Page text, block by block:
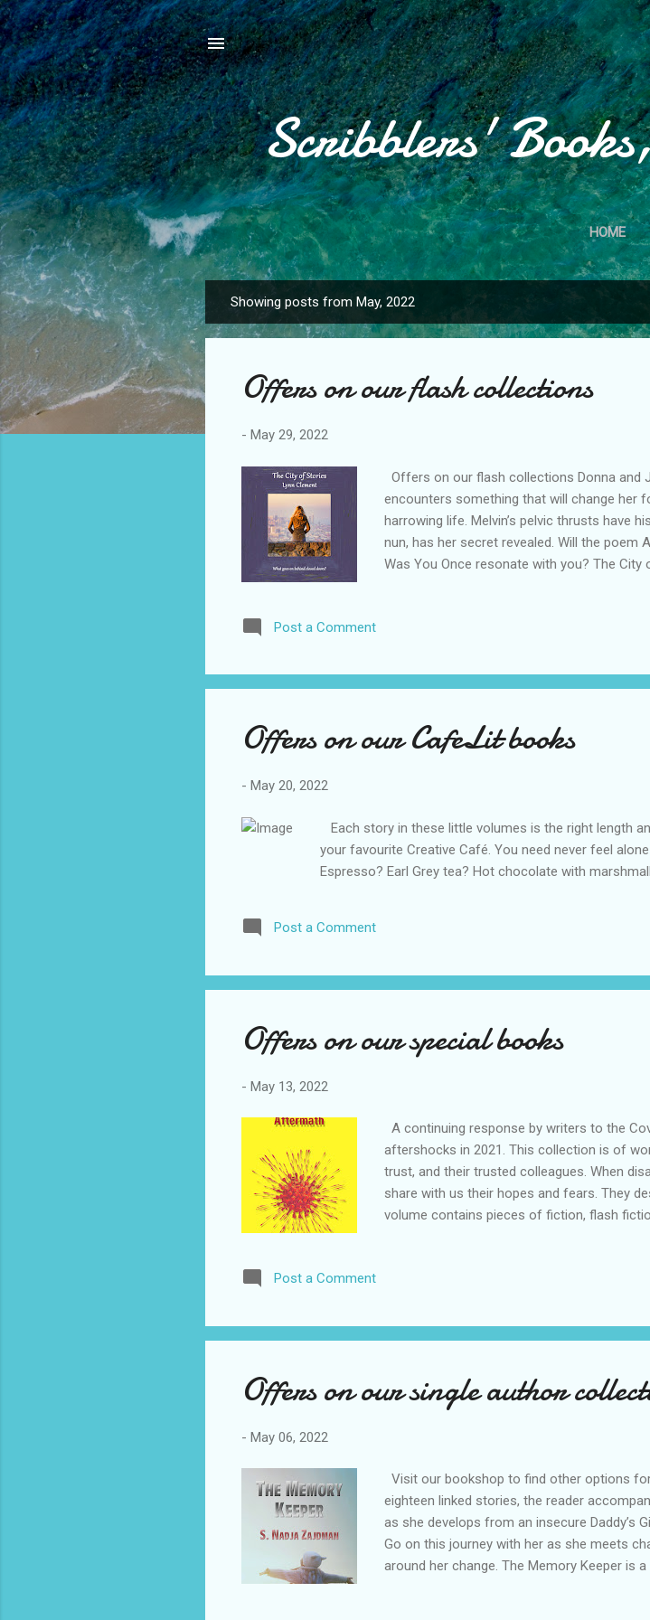
Skip to main
Scribblers'
HOME
o
Showing posts from May, 2022
Offers on our flash collections
- May 29, 2022
Offers on our flash collections Donna and
encounters something that will change her
harrowing life. Melvin’s pelvic thrusts have
nun, has her secret revealed. Will the poem
Was You Once resonate with you? The
tales with a twist, to funny flash fiction that
bookstore After an eventful life with four
Franc...
Post a Comment
Offers on our CafeLit books
- May 20, 2022
Each story in these little volumes is the right length
your favourite Creative Café. You need never feel
Espresso? Earl Grey tea? Hot chocolate with
Post a Comment
Offers on our special books
- May 13, 2022
A continuing response by writers to the
aftershocks in 2021. This collection is of
trust, and their trusted colleagues. When
share with us their hopes and fears. They
volume contains pieces of fiction, flash
hope, cries of despair and acts of
responses to the 2020 pand...
Post a Comment
Offers on our single author
- May 06, 2022
Visit our bookshop to find other options
eighteen linked stories, the reader
as she develops from an insecure Daddy’s
Go on this journey with her as she meets
around her change. The Memory Keeper is